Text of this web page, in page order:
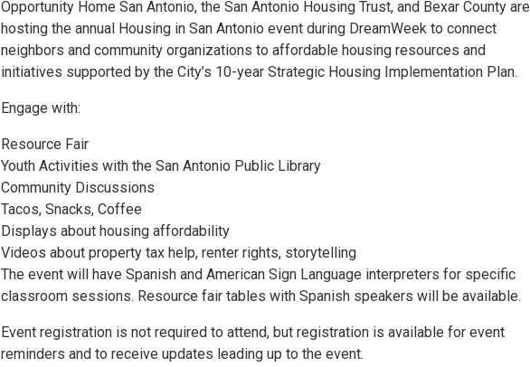
Opportunity Home San Antonio, the San Antonio Housing Trust, and Bexar County are
hosting the annual Housing in San Antonio event during DreamWeek to connect
neighbors and community organizations to affordable housing resources and
initiatives supported by the City’s 10-year Strategic Housing Implementation Plan.
Engage with:
Resource Fair
Youth Activities with the San Antonio Public Library
Community Discussions
Tacos, Snacks, Coffee
Displays about housing affordability
Videos about property tax help, renter rights, storytelling
The event will have Spanish and American Sign Language interpreters for specific
classroom sessions. Resource fair tables with Spanish speakers will be available.
Event registration is not required to attend, but registration is available for event
reminders and to receive updates leading up to the event.